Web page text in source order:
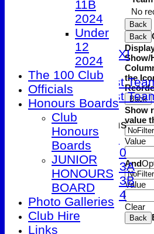
4th XI
5th XI
Friendly XI
Sunday 1st XI
T20 XI
Women's 1st
Women's 1st
Junior Teams
Under 9
Under 10
Under 13A
Under 13B
Under 14
STATS
AVAILABILITY
No
Back
Back
Show/
the
Back
Show
value
Value
And
Value
Clear
Back
11B
2024
Under
12
2024
The 100 Club
Officials
Honours Boards
Club
Honours
Boards
JUNIOR
HONOURS
BOARD
Photo Galleries
Club Hire
Links